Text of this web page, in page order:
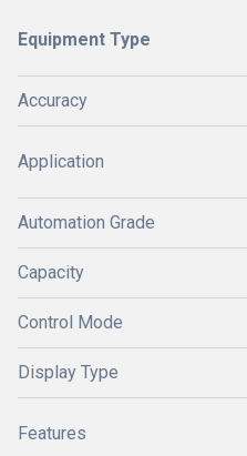
Equipment Type
Accuracy
Application
Automation Grade
Capacity
Control Mode
Display Type
Features